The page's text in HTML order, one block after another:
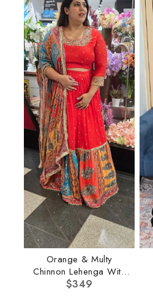
Orange & Multy
Chinnon Lehenga With
Multi Dupatta
$349